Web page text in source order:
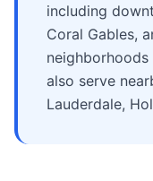
including
Coral Gables,
also serve
Lauderdale,